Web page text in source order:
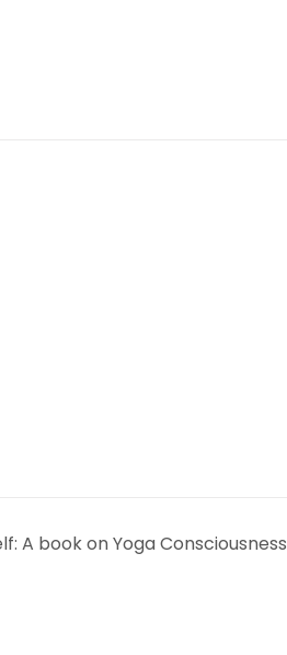
A book on Yoga Consciousness